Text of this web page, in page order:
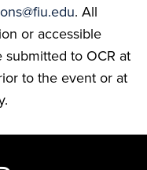
. All
or accessible
to OCR at
to the event or at